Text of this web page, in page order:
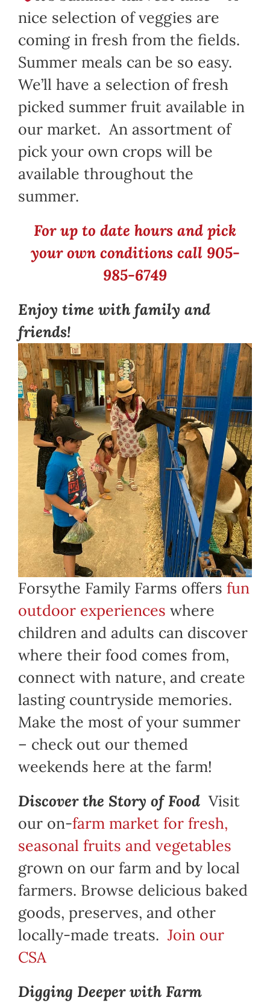
nice selection of veggies are
coming in fresh from the fields.
Summer meals can be so easy.
We’ll have a selection of fresh
picked summer fruit available in
our market. An assortment of
pick your own crops will be
available throughout the
summer.
For up to date hours and pick
your own conditions call 905-
985-6749
Enjoy time with family and
friends!
Forsythe Family Farms offers fun
outdoor experiences where
children and adults can discover
where their food comes from,
connect with nature, and create
lasting countryside memories.
Make the most of your summer
– check out our themed
weekends here at the farm!
Discover the Story of Food Visit
our on-farm market for fresh,
seasonal fruits and vegetables
grown on our farm and by local
farmers. Browse delicious baked
goods, preserves, and other
locally-made treats. Join our
CSA
Digging Deeper with Farm